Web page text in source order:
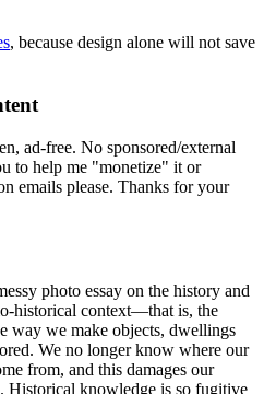
, because design alone will not save
ad-free. No sponsored/external
to help me "monetize" it or
emails please. Thanks for your
photo essay on the history and
historical context—that is, the
way we make objects, dwellings
We no longer know where our
from, and this damages our
Historical knowledge is so fugitive